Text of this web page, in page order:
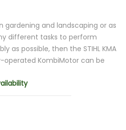
gardening and landscaping or as
different tasks to perform
as possible, then the STIHL KMA
operated KombiMotor can be